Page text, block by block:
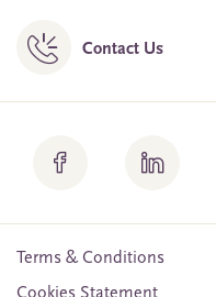
Contact Us
Terms & Conditions